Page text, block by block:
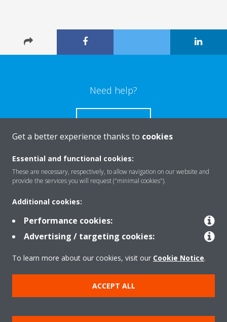
Need help?
CONTACT US
Products
Solutions
About Daikin
Copyright © Daikin
Legal notice
Cookie notice Data Protection Policy
Get a better experience thanks to cookies
Essential and functional cookies:
These are necessary, respectively, to allow navigation on our website and
provide the services you will request ("minimal cookies").
Additional cookies:
Performance cookies:
Advertising / targeting cookies:
To learn more about our cookies, visit our Cookie Notice.
ACCEPT ALL